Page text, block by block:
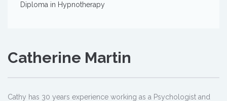
Diploma in Hypnotherapy
Catherine Martin
Cathy has 30 years experience working as a Psychologist and